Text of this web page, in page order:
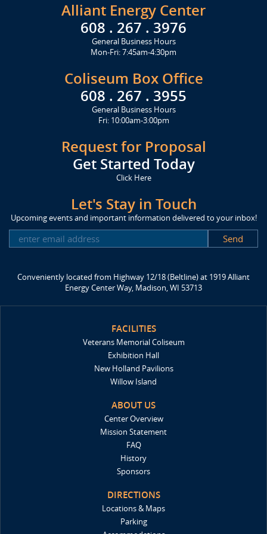
Alliant Energy Center
608 . 267 . 3976
General Business Hours
Mon-Fri: 7:45am-4:30pm
Coliseum Box Office
608 . 267 . 3955
General Business Hours
Fri: 10:00am-3:00pm
Request for Proposal
Get Started Today
Click Here
Let's Stay in Touch
Upcoming events and important information delivered to your inbox!
Conveniently located from Highway 12/18 (Beltline) at 1919 Alliant
Energy Center Way, Madison, WI 53713
FACILITIES
Veterans Memorial Coliseum
Exhibition Hall
New Holland Pavilions
Willow Island
ABOUT US
Center Overview
Mission Statement
FAQ
History
Sponsors
DIRECTIONS
Locations & Maps
Parking